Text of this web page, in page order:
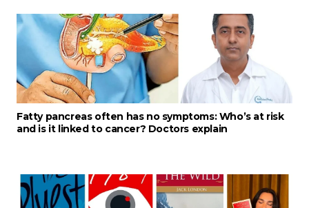
Fatty pancreas often has no symptoms: Who’s at risk
and is it linked to cancer? Doctors explain